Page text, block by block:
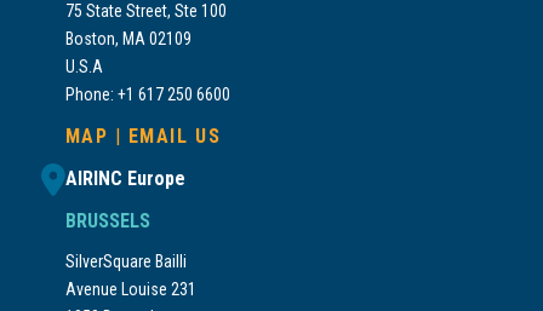
75 State Street, Ste 100
Boston, MA 02109
U.S.A
Phone: +1 617 250 6600
MAP
EMAIL US
AIRINC Europe
BRUSSELS
SilverSquare Bailli
Avenue Louise 231